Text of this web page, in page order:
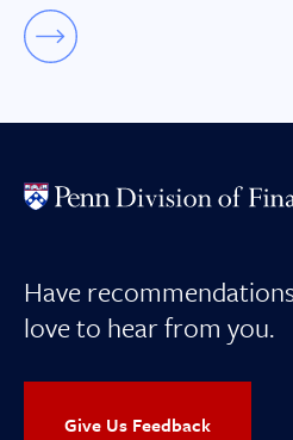
Have
love to hear from you.
Give Us Feedback